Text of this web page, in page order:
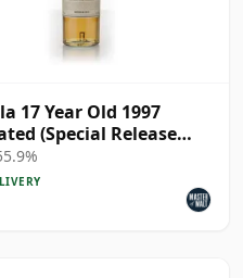
17 Year Old 1997
(Special Release